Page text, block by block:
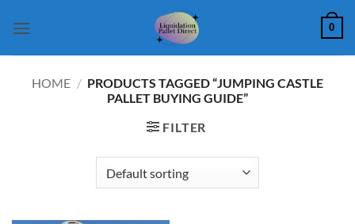
0
HOME / PRODUCTS TAGGED “JUMPING CASTLE
PALLET BUYING GUIDE”
FILTER